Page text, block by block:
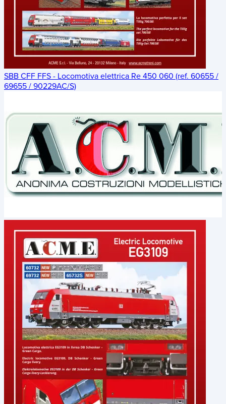
SBB CFF FFS - Locomotiva elettrica Re 450 060 (ref. 60655 /
69655 / 90229AC/S)